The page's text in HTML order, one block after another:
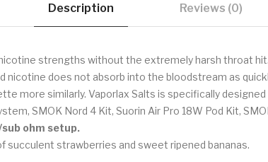
Description Reviews (0)
strengths without the extremely harsh throat
does not absorb into the bloodstream as
more similarly. Vaporlax Salts is specifically
SMOK Nord 4 Kit, Suorin Air Pro 18W Pod Kit,
ohm setup.
succulent strawberries and sweet ripened bananas.